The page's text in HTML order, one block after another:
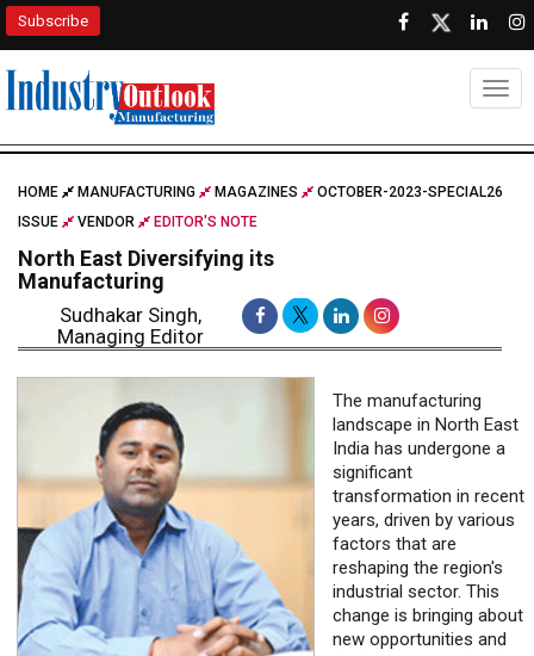
Subscribe
HOME MANUFACTURING MAGAZINES
OCTOBER-2023-SPECIAL26
ISSUE
VENDOR EDITOR'S NOTE
North East Diversifying its
Manufacturing
Sudhakar Singh,
Managing Editor
The manufacturing
landscape in North East
India has undergone a
significant
transformation in recent
years, driven by various
factors that are
reshaping the region's
industrial sector. This
change is bringing about
new opportunities and